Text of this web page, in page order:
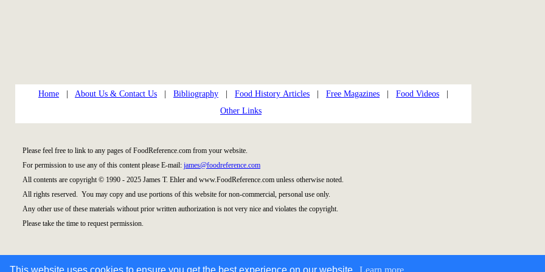
Home About Us & Contact Us Bibliography Food History Articles Free Magazines Food Videos
Other Links
Please feel free to link to any pages of FoodReference.com from your website.
For permission to use any of this content please E-mail: james@foodreference.com
All contents are copyright © 1990 - 2025 James T. Ehler and www.FoodReference.com unless otherwise noted.
All rights reserved. You may copy and use portions of this website for non-commercial, personal use only.
Any other use of these materials without prior written authorization is not very nice and violates the copyright.
Please take the time to request permission.